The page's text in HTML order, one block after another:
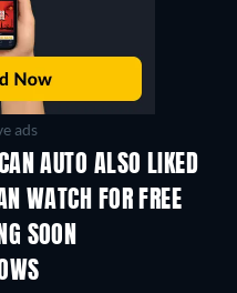
ads
AUTO ALSO LIKED
WATCH FOR FREE
SOONTV
Season 2